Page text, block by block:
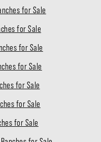
for Sale
for Sale
for Sale
for Sale
for Sale
for Sale
for Sale